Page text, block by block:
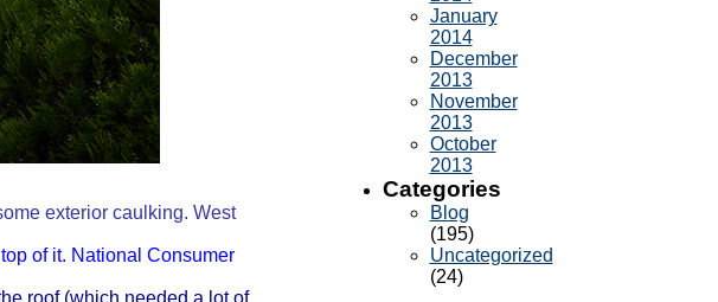
exterior caulking. West
of it. National Consumer
roof (which needed a lot of
January
2014
December
2013
November
2013
October
2013
Categories
Blog
(195)
Uncategorized
(24)